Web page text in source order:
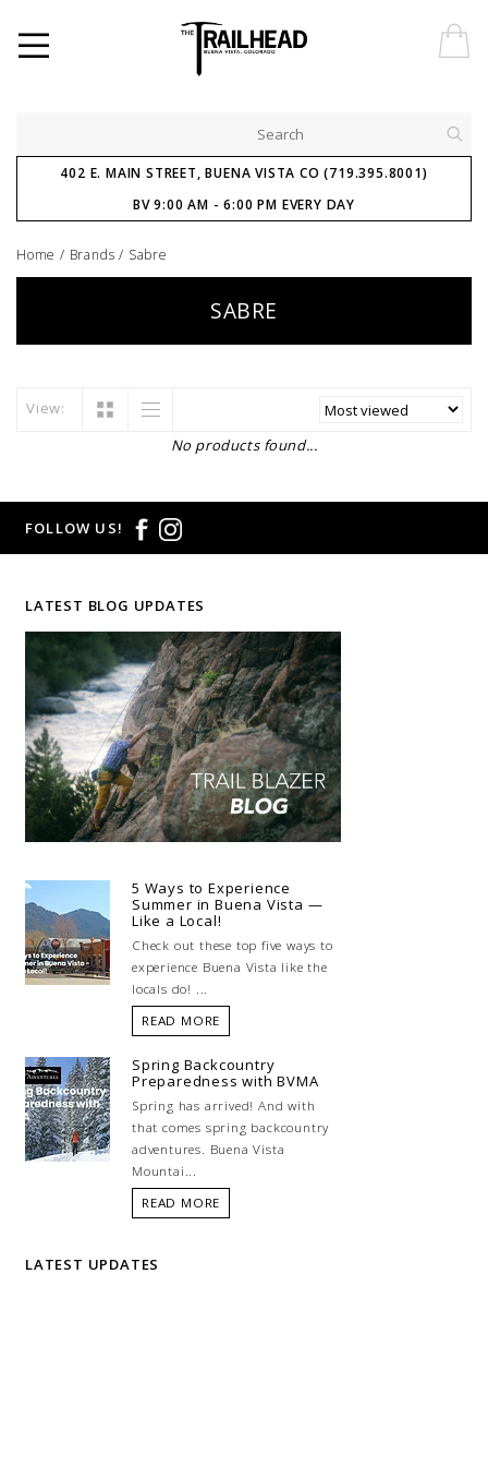
402 E. MAIN STREET, BUENA VISTA CO (719.395.8001)
BV 9:00 AM - 6:00 PM EVERY DAY
Home / Brands / Sabre
SABRE
View:
No products found...
FOLLOW US!
LATEST BLOG UPDATES
5 Ways to Experience
Summer in Buena Vista —
Like a Local!
Check out these top five ways to
experience Buena Vista like the
locals do! ...
READ MORE
Spring Backcountry
Preparedness with BVMA
Spring has arrived! And with
that comes spring backcountry
adventures. Buena Vista
Mountai...
READ MORE
LATEST UPDATES